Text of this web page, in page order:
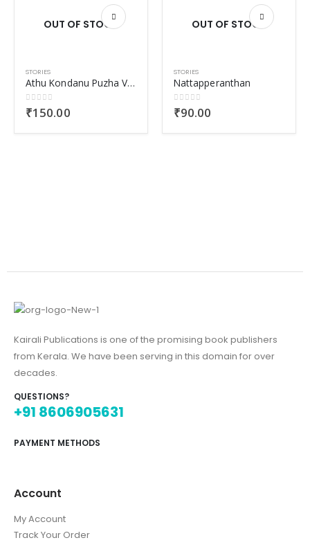
OUT OF STOCK
STORIES
Athu Kondanu Puzha Varalumbol Nayanangal Nanayunnathu
0out of 5
₹150.00
OUT OF STOCK
STORIES
Nattapperanthan
0out of 5
₹90.00
Kairali Publications is one of the promising book publishers
from Kerala. We have been serving in this domain for over
decades.
QUESTIONS?
+91 8606905631
PAYMENT METHODS
Account
My Account
Track Your Order